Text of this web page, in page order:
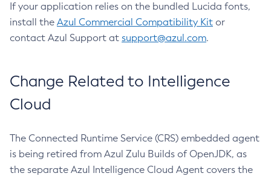
If your application relies on the bundled Lucida fonts,
install the Azul Commercial Compatibility Kit or
contact Azul Support at support@azul.com.
Change Related to Intelligence
Cloud
The Connected Runtime Service (CRS) embedded agent
is being retired from Azul Zulu Builds of OpenJDK, as
the separate Azul Intelligence Cloud Agent covers the